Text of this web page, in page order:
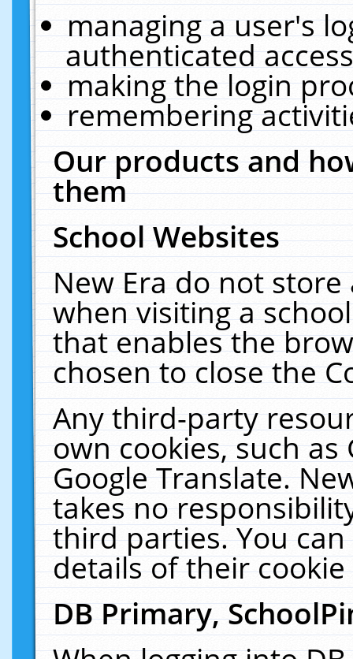
managing a user's
authenticated
making the login
remembering
Our products and
them
School Websites
New Era do not
when visiting a
that enables the
chosen to close the
Any third-party
own cookies, such
Google Translate.
takes no
third parties. You
details of their
DB Primary,